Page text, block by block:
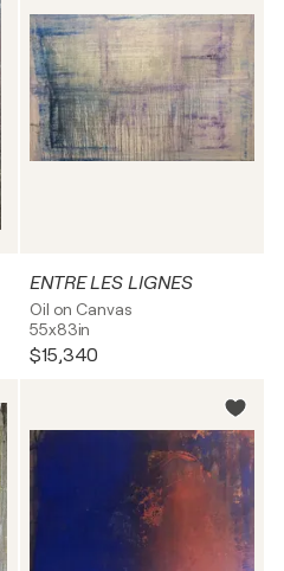
ENTRE LES LIGNES
Oil on Canvas
55x83in
$15,340